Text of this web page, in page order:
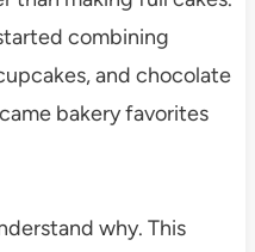
combining
and chocolate
bakery favorites
why. This